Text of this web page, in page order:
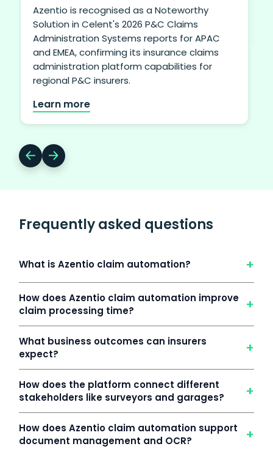
Azentio is recognised as a Noteworthy
Solution in Celent's 2026 P&C Claims
Administration Systems reports for APAC
and EMEA, confirming its insurance claims
administration platform capabilities for
regional P&C insurers.
Learn more
Frequently asked questions
What is Azentio claim automation? +
How does Azentio claim automation improve
claim processing time?
+
What business outcomes can insurers
expect?
+
How does the platform connect different
stakeholders like surveyors and garages?
+
How does Azentio claim automation support
document management and OCR?
+